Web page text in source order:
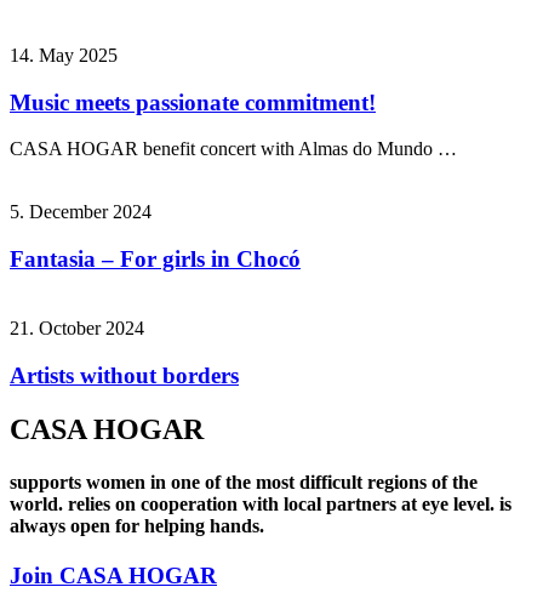
14. May 2025
Music meets passionate commitment!
CASA HOGAR benefit concert with Almas do Mundo …
5. December 2024
Fantasia – For girls in Chocó
21. October 2024
Artists without borders
CASA HOGAR
supports women in one of the most difficult regions of the
world. relies on cooperation with local partners at eye level. is
always open for helping hands.
Join CASA HOGAR